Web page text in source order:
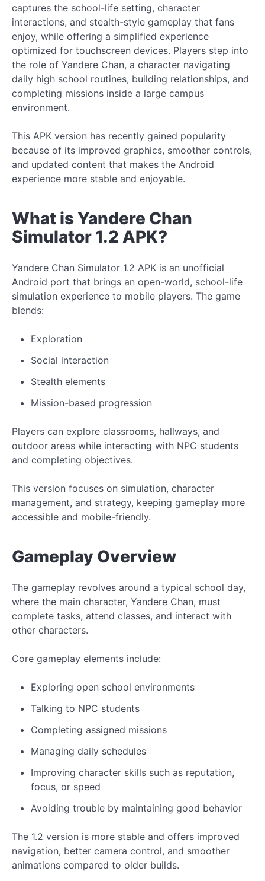
captures the school-life setting, character
interactions, and stealth-style gameplay that fans
enjoy, while offering a simplified experience
optimized for touchscreen devices. Players step into
the role of Yandere Chan, a character navigating
daily high school routines, building relationships, and
completing missions inside a large campus
environment.
This APK version has recently gained popularity
because of its improved graphics, smoother controls,
and updated content that makes the Android
experience more stable and enjoyable.
What is Yandere Chan
Simulator 1.2 APK?
Yandere Chan Simulator 1.2 APK is an unofficial
Android port that brings an open-world, school-life
simulation experience to mobile players. The game
blends:
Exploration
Social interaction
Stealth elements
Mission-based progression
Players can explore classrooms, hallways, and
outdoor areas while interacting with NPC students
and completing objectives.
This version focuses on simulation, character
management, and strategy, keeping gameplay more
accessible and mobile-friendly.
Gameplay Overview
The gameplay revolves around a typical school day,
where the main character, Yandere Chan, must
complete tasks, attend classes, and interact with
other characters.
Core gameplay elements include:
Exploring open school environments
Talking to NPC students
Completing assigned missions
Managing daily schedules
Improving character skills such as reputation,
focus, or speed
Avoiding trouble by maintaining good behavior
The 1.2 version is more stable and offers improved
navigation, better camera control, and smoother
animations compared to older builds.